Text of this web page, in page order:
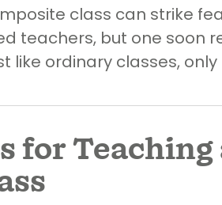
class can strike
teachers, but one soon
like ordinary classes, only
for Teaching